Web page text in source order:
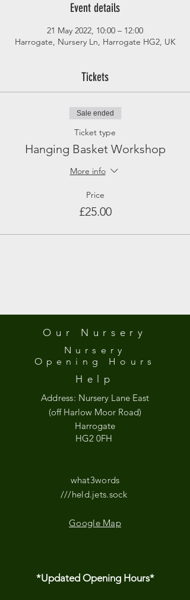
Event details
21 May 2022, 10:00 – 12:00
Harrogate, Nursery Ln, Harrogate HG2, UK
Tickets
Sale ended
Ticket type
Hanging Basket Workshop
More info
Price
£25.00
Our Nursery
Nursery
Opening Hours
Help
Address: Nursery Lane East
(off Harlow Moor Road)
Harrogate
HG2 0FH
what3words
///held.jets.sock
Google Map
*Updated Opening Hours*​